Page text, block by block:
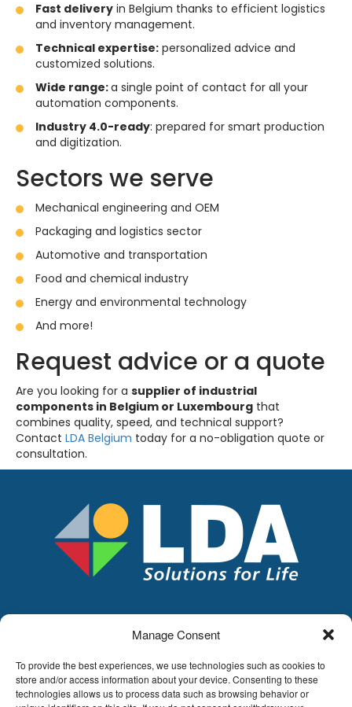
Manage Consent
To provide the best experiences, we use technologies such as cookies to
store and/or access information about your device. Consenting to these
technologies allows us to process data such as browsing behavior or
Fast delivery in Belgium thanks to efficient logistics
and inventory management.
Technical expertise: personalized advice and
customized solutions.
Wide range:a single point of contact for all your
automation components.
Industry 4.0-ready: prepared for smart production
and digitization.
Sectors we serve
Mechanical engineering and OEM
Packaging and logistics sector
Automotive and transportation
Food and chemical industry
Energy and environmental technology
And more!
Request advice or a quote
Are you looking for a supplier of industrial
components in Belgium or Luxembourg that
combines quality, speed, and technical support?
Contact LDA Belgium today for a no-obligation quote or
consultation.
Hoge Buizen 53,
1980 EPPEGEM
Tel +32 (0)2-266.13.13